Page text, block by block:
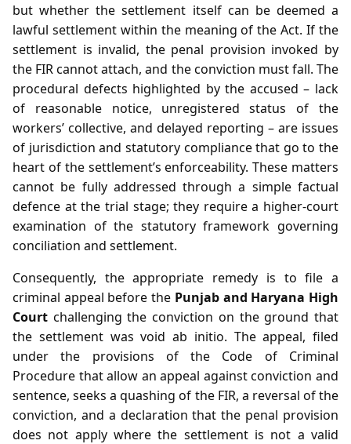
but whether the settlement itself can be deemed a
lawful settlement within the meaning of the Act. If the
settlement is invalid, the penal provision invoked by
the FIR cannot attach, and the conviction must fall. The
procedural defects highlighted by the accused – lack
of reasonable notice, unregistered status of the
workers’ collective, and delayed reporting – are issues
of jurisdiction and statutory compliance that go to the
heart of the settlement’s enforceability. These matters
cannot be fully addressed through a simple factual
defence at the trial stage; they require a higher‑court
examination of the statutory framework governing
conciliation and settlement.
Consequently, the appropriate remedy is to file a
criminal appeal before the Punjab and Haryana High
Court challenging the conviction on the ground that
the settlement was void ab initio. The appeal, filed
under the provisions of the Code of Criminal
Procedure that allow an appeal against conviction and
sentence, seeks a quashing of the FIR, a reversal of the
conviction, and a declaration that the penal provision
does not apply where the settlement is not a valid